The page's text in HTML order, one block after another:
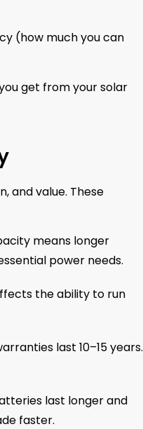
(how much you can
get from your solar
and value. These
means longer
power needs.
the ability to run
last 10–15 years.
last longer and
faster.